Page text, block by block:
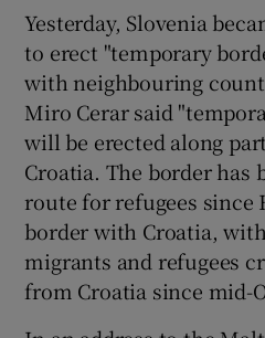
Yesterday, Slovenia
to erect "temporary
with neighbouring
Miro Cerar said
will be erected along
Croatia. The border has
route for refugees since
border with Croatia,
migrants and refugees
from Croatia since mid-